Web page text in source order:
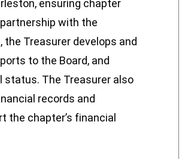
ensuring chapter
with the
Treasurer develops and
to the Board, and
status. The Treasurer also
records and
the chapter’s financial